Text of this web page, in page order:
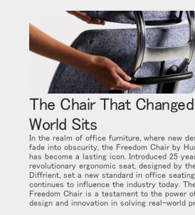
The Chair That
World Sits
In the realm of office furniture, where new
fade into obscurity, the Freedom Chair by
has become a lasting icon. Introduced 25
revolutionary ergonomic seat, designed by
Diffrient, set a new standard in office
continues to influence the industry today.
Freedom Chair is a testament to the power
design and innovation in solving real-world